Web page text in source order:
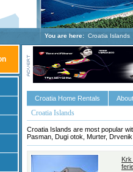
You are here: Croatia Islands
Croatia Home Rentals
Croatia Islands
Croatia Islands are most popular
Pasman, Dugi otok, Murter,